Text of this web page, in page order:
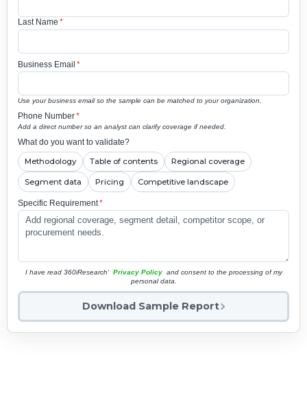
Last Name *
Business Email *
Use your business email so the sample can be matched to your organization.
Phone Number*
Add a direct number so an analyst can clarify coverage if needed.
What do you want to validate?
Methodology Table of contents Regional coverage
Segment data Pricing Competitive landscape
Specific Requirement*
I have read 360iResearch' Privacy Policy and consent to the processing of my
personal data.
Download Sample Report